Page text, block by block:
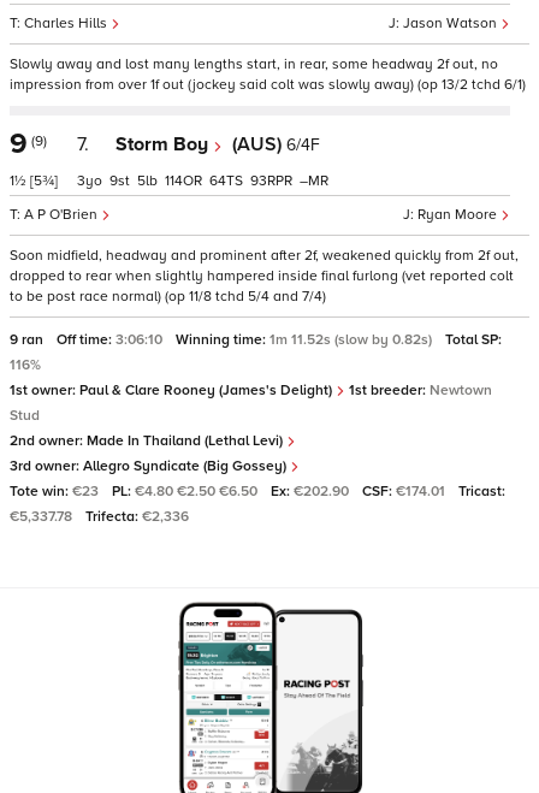
Jason Watson
Charles Hills
Slowly away and lost many lengths start, in rear, some headway 2f out, no
impression from over 1f out (jockey said colt was slowly away) (op 13/2 tchd 6/1)
9 (9)
1½ [5¾]
7. Storm Boy (AUS) 6/4F
Ryan Moore
A P O'Brien
3 9 5 114 64 93 –
Soon midfield, headway and prominent after 2f, weakened quickly from 2f out,
dropped to rear when slightly hampered inside final furlong (vet reported colt
to be post race normal) (op 11/8 tchd 5/4 and 7/4)
9 ran Off time: 3:06:10 Winning time: 1m 11.52s (slow by 0.82s)
Total SP:
116%
1st owner: Paul & Clare Rooney (James's Delight) 1st breeder: Newtown
Stud
2nd owner: Made In Thailand (Lethal Levi)
3rd owner: Allegro Syndicate (Big Gossey)
Tote win: €23 PL: €4.80 €2.50 €6.50 Ex: €202.90 CSF: €174.01
Tricast:
€5,337.78
Trifecta: €2,336